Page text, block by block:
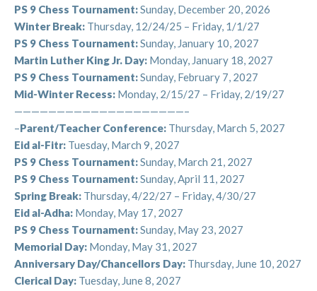
Check out “Summer Camp Reports” below for
information on what to look forward to for next
summer!
We’re so excited to offer a number of summer camp
options, including our instrumental music program.
With expert instruction in trumpet, clarinet, guitar,
piano, and violin, children will have the opportunity to
expand their musical skill and knowledge in the context
of a fun summer camp experience.
Summer Camp Descriptions:
1. Outdoor Adventure:This summer we will reprise
our ever-popularoutdoor campwhere regular
afterschool personnel guide children on adventures,
field-trips, hikes, sports, and art projects around
PS 9 Chess Tournament:Sunday, December 20, 2026
Winter Break:Thursday, 12/24/25 – Friday, 1/1/27
PS 9 Chess Tournament:Sunday, January 10, 2027
Martin Luther King Jr. Day: Monday, January 18, 2027
PS 9 Chess Tournament:Sunday, February 7, 2027
Mid-Winter Recess:Monday, 2/15/27 – Friday, 2/19/27
————————————————————–
–Parent/Teacher Conference:Thursday, March 5, 2027
Eid al-Fitr: Tuesday, March 9, 2027
PS 9 Chess Tournament:Sunday, March 21, 2027
PS 9 Chess Tournament:Sunday, April 11, 2027
Spring Break:Thursday, 4/22/27 – Friday, 4/30/27
Eid al-Adha: Monday, May 17, 2027
PS 9 Chess Tournament:Sunday, May 23, 2027
Memorial Day: Monday, May 31, 2027
Anniversary Day/Chancellors Day: Thursday, June 10, 2027
Clerical Day: Tuesday, June 8, 2027